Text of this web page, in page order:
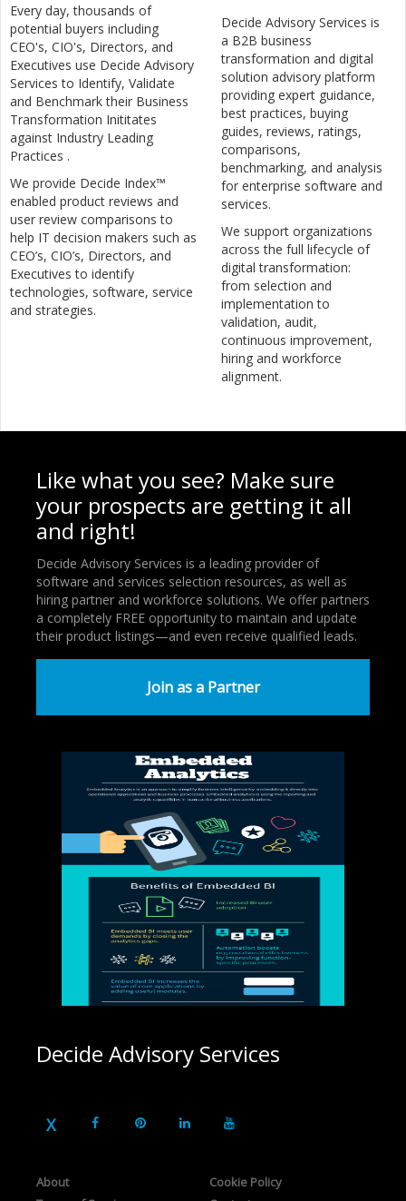
Every day, thousands of
potential buyers including
CEO's, CIO's, Directors, and
Executives use Decide Advisory
Services to Identify, Validate
and Benchmark their Business
Transformation Inititates
against Industry Leading
Practices .
We provide Decide Index™
enabled product reviews and
user review comparisons to
help IT decision makers such as
CEO’s, CIO’s, Directors, and
Executives to identify
technologies, software, service
and strategies.
Decide Advisory Services is
a B2B business
transformation and digital
solution advisory platform
providing expert guidance,
best practices, buying
guides, reviews, ratings,
comparisons,
benchmarking, and analysis
for enterprise software and
services.
We support organizations
across the full lifecycle of
digital transformation:
from selection and
implementation to
validation, audit,
continuous improvement,
hiring and workforce
alignment.
Like what you see? Make sure
your prospects are getting it all
and right!
Decide Advisory Services is a leading provider of
software and services selection resources, as well as
hiring partner and workforce solutions. We offer partners
a completely FREE opportunity to maintain and update
their product listings—and even receive qualified leads.
Join as a Partner
Decide Advisory Services
About
Cookie Policy